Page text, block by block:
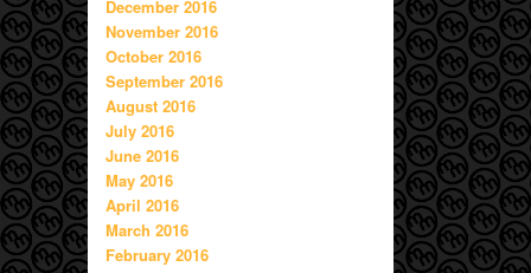
December 2016
November 2016
October 2016
September 2016
August 2016
July 2016
June 2016
May 2016
April 2016
March 2016
February 2016